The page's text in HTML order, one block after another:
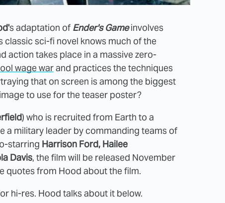
s adaptation of Ender's Gameinvolves
classic sci-fi novel knows much of the
action takes place in a massive zero-
wage warand practices the techniques
that on screen is among the biggest
to use for the teaser poster?
) who is recruited from Earth to a
a military leader by commanding teams of
starring Harrison Ford, Hailee
Davis, the film will be released November
quotes from Hood about the film.
hi-res. Hood talks about it below.